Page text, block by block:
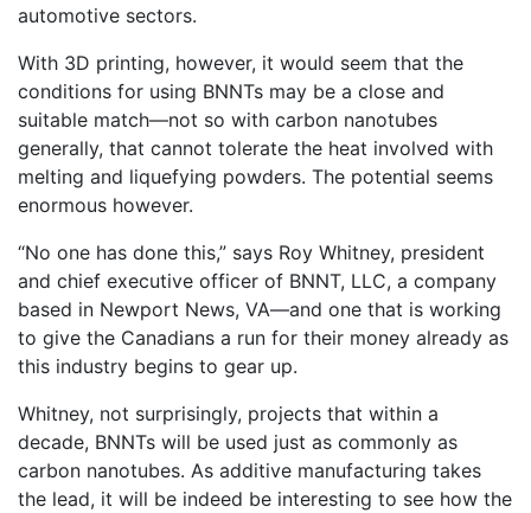
automotive sectors.
With 3D printing, however, it would seem that the
conditions for using BNNTs may be a close and
suitable match—not so with carbon nanotubes
generally, that cannot tolerate the heat involved with
melting and liquefying powders. The potential seems
enormous however.
“No one has done this,” says Roy Whitney, president
and chief executive officer of BNNT, LLC, a company
based in Newport News, VA—and one that is working
to give the Canadians a run for their money already as
this industry begins to gear up.
Whitney, not surprisingly, projects that within a
decade, BNNTs will be used just as commonly as
carbon nanotubes. As additive manufacturing takes
the lead, it will be indeed be interesting to see how the